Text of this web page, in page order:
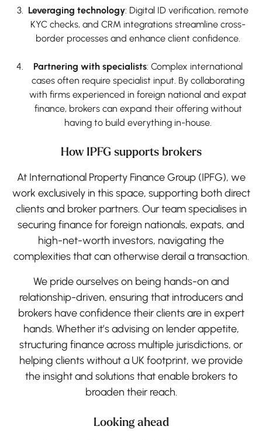
Leveraging technology: Digital ID verification, remote
KYC checks, and CRM integrations streamline cross-
border processes and enhance client confidence.
Partnering with specialists: Complex international
cases often require specialist input. By collaborating
with firms experienced in foreign national and expat
finance, brokers can expand their offering without
having to build everything in-house.
How IPFG supports brokers
At International Property Finance Group (IPFG), we
work exclusively in this space, supporting both direct
clients and broker partners. Our team specialises in
securing finance for foreign nationals, expats, and
high-net-worth investors, navigating the
complexities that can otherwise derail a transaction.
We pride ourselves on being hands-on and
relationship-driven, ensuring that introducers and
brokers have confidence their clients are in expert
hands. Whether it’s advising on lender appetite,
structuring finance across multiple jurisdictions, or
helping clients without a UK footprint, we provide
the insight and solutions that enable brokers to
broaden their reach.
Looking ahead